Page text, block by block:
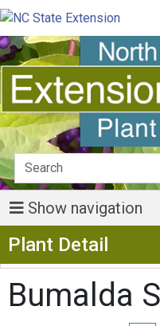
Show navigation
Plant Detail
Bumalda